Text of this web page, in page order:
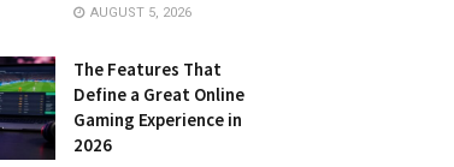
AUGUST 5, 2026
The Features That
Define a Great Online
Gaming Experience in
2026